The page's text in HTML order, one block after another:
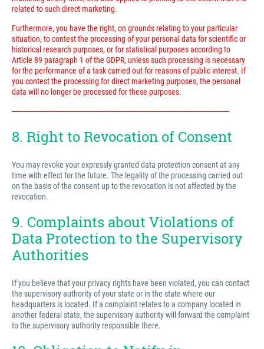
related to such direct marketing.
Furthermore, you have the right, on grounds relating to your particular
situation, to contest the processing of your personal data for scientific or
historical research purposes, or for statistical purposes according to
Article 89 paragraph 1 of the GDPR, unless such processing is necessary
for the performance of a task carried out for reasons of public interest. If
you contest the processing for direct marketing purposes, the personal
data will no longer be processed for these purposes.
---------------------------------------------------------------------------------------------------------------------------
8. Right to Revocation of Consent
You may revoke your expressly granted data protection consent at any
time with effect for the future. The legality of the processing carried out
on the basis of the consent up to the revocation is not affected by the
revocation.
9. Complaints about Violations of
Data Protection to the Supervisory
Authorities
If you believe that your privacy rights have been violated, you can contact
the supervisory authority of your state or in the state where our
headquarters is located. If a complaint relates to a company located in
another federal state, the supervisory authority will forward the complaint
to the supervisory authority responsible there.